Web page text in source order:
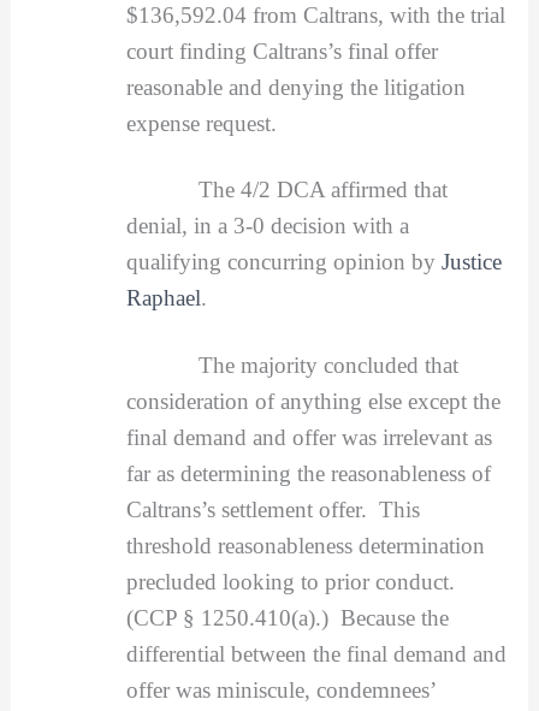
$136,592.04 from Caltrans, with the trial
court finding Caltrans’s final offer
reasonable and denying the litigation
expense request.
The 4/2 DCA affirmed that
denial, in a 3-0 decision with a
qualifying concurring opinion by Justice
Raphael.
The majority concluded that
consideration of anything else except the
final demand and offer was irrelevant as
far as determining the reasonableness of
Caltrans’s settlement offer. This
threshold reasonableness determination
precluded looking to prior conduct.
(CCP § 1250.410(a).) Because the
differential between the final demand and
offer was miniscule, condemnees’